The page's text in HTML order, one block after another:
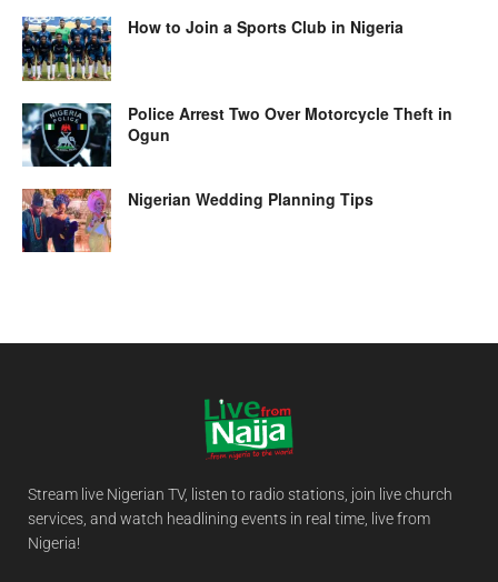
How to Join a Sports Club in Nigeria
Police Arrest Two Over Motorcycle Theft in
Ogun
Nigerian Wedding Planning Tips
Stream live Nigerian TV, listen to radio stations, join live church
services, and watch headlining events in real time, live from
Nigeria!